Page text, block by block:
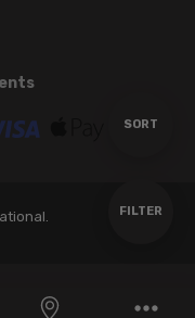
Show
FILTER
Sort
SORT